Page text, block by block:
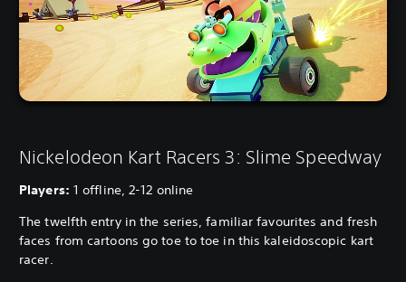
Nickelodeon Kart Racers 3: Slime Speedway
Players: 1 offline, 2-12 online
The twelfth entry in the series, familiar favourites and fresh
faces from cartoons go toe to toe in this kaleidoscopic kart
racer.